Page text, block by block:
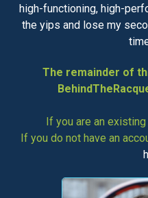
high-functioning, high-
the yips and lose my
The remainder of
If you are an
If you do not have an